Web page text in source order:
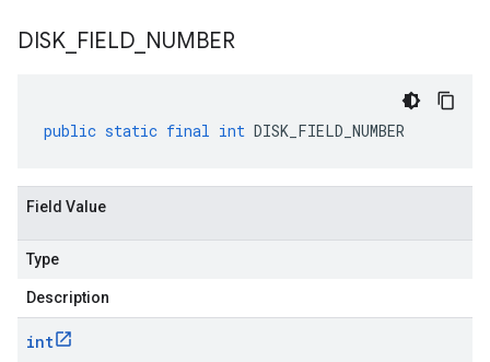
DISK FIELD NUMBER
public static final int DISK_FIELD_NUMBER
Field Value
Type
Description
int